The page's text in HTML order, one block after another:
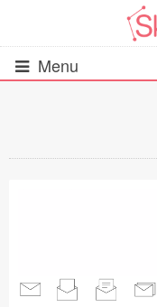
Menu
All Resources
iOS UI Kits (1007)